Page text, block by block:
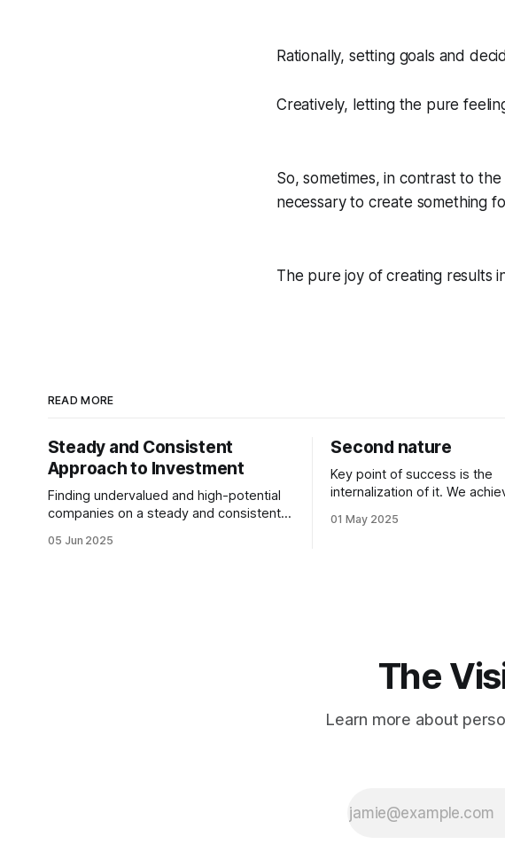
Rationally, setting goals and
Creatively, letting the pure
So, sometimes, in contrast to
necessary to create something
The pure joy of creating results
READ MORE
Steady and Consistent
Approach to Investment
Finding undervalued and high-potential
companies on a steady and consistent
investing. Being steady and consistent
05 Jun 2025
Second nature
Key point of success is the
internalization of it. We
most. We achieve them
01 May 2025
The
Learn more about